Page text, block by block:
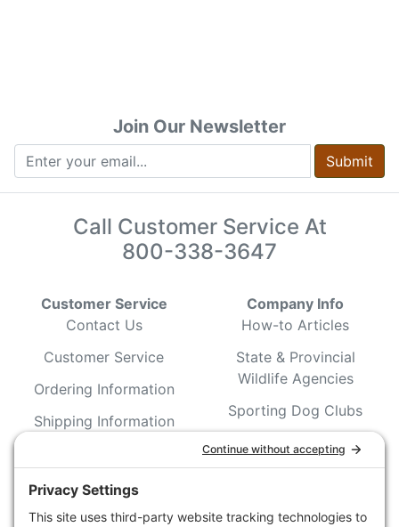
Join Our Newsletter
Submit
Call Customer Service At
800-338-3647
Customer Service
Contact Us
Customer Service
Ordering Information
Shipping Information
No Hassle Return Form
Request For Donation
Company Info
How-to Articles
State & Provincial
Wildlife Agencies
Sporting Dog Clubs
Hunting/ Performance
Event Associations
Organizations